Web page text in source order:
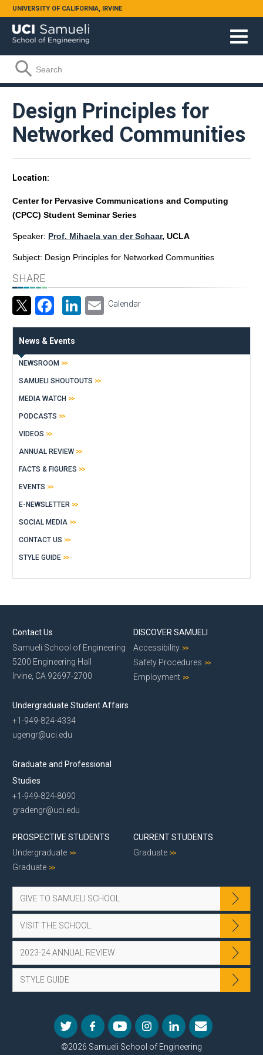
Skip to main content
UNIVERSITY OF CALIFORNIA, IRVINE
Search form
Search
Design Principles for
Networked Communities
Location
Center for Pervasive Communications and Computing
(CPCC) Student Seminar Series
Speaker: Prof. Mihaela van der Schaar, UCLA
Subject: Design Principles for Networked Communities
SHARE
Facebook
LinkedIn
Email
Calendar
News & Events
NEWSROOM
SAMUELI SHOUTOUTS
MEDIA WATCH
PODCASTS
VIDEOS
ANNUAL REVIEW
FACTS & FIGURES
EVENTS
E-NEWSLETTER
SOCIAL MEDIA
CONTACT US
STYLE GUIDE
Contact Us
Samueli School of Engineering
5200 Engineering Hall
Irvine, CA 92697-2700
Undergraduate Student Affairs
+1-949-824-4334
ugengr@uci.edu
Graduate and Professional
Studies
+1-949-824-8090
gradengr@uci.edu
DISCOVER SAMUELI
Accessibility
Safety Procedures
Employment
PROSPECTIVE STUDENTS
Undergraduate
Graduate
CURRENT STUDENTS
Graduate
GIVE TO SAMUELI SCHOOL
VISIT THE SCHOOL
2023-24 ANNUAL REVIEW
STYLE GUIDE
©2026 Samueli School of Engineering